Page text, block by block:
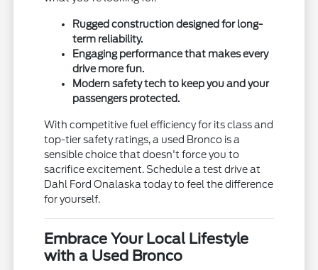
Rugged construction designed for long-
term reliability.
Engaging performance that makes every
drive more fun.
Modern safety tech to keep you and your
passengers protected.
With competitive fuel efficiency for its class and
top-tier safety ratings, a used Bronco is a
sensible choice that doesn't force you to
sacrifice excitement. Schedule a test drive at
Dahl Ford Onalaska today to feel the difference
for yourself.
Embrace Your Local Lifestyle
with a Used Bronco